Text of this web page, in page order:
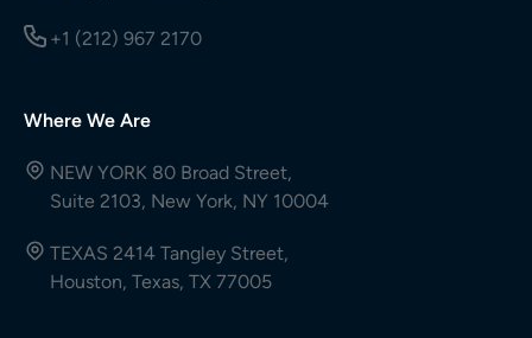
+1 (212) 967 2170
Where We Are
NEW YORK 80 Broad Street,
Suite 2103, New York, NY 10004
TEXAS 2414 Tangley Street,
Houston, Texas, TX 77005